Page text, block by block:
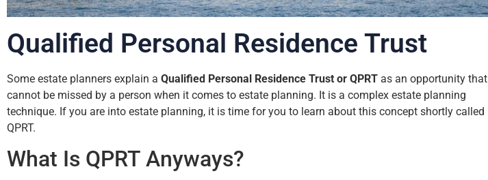
Qualified Personal Residence Trust
Some estate planners explain a Qualified Personal Residence Trust or QPRT as an opportunity that
cannot be missed by a person when it comes to estate planning. It is a complex estate planning
technique. If you are into estate planning, it is time for you to learn about this concept shortly called
QPRT.
What Is QPRT Anyways?